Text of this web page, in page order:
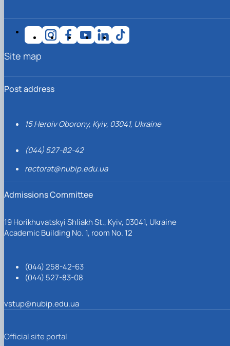
Post address
15 Heroiv Oborony, Kyiv, 03041, Ukraine
(044) 527-82-42
rectorat@nubip.edu.ua
Admissions Committee
19 Horikhuvatskyi Shliakh St., Kyiv, 03041, Ukraine
Academic Building No. 1, room No. 12
(044) 258-42-63
(044) 527-83-08
vstup@nubip.edu.ua
Site map
Official site portal